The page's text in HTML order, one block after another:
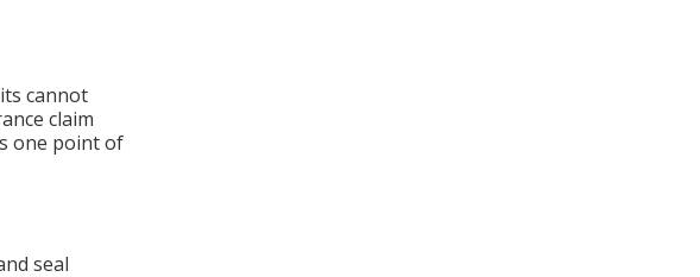
cannot
claim
one point of
seal